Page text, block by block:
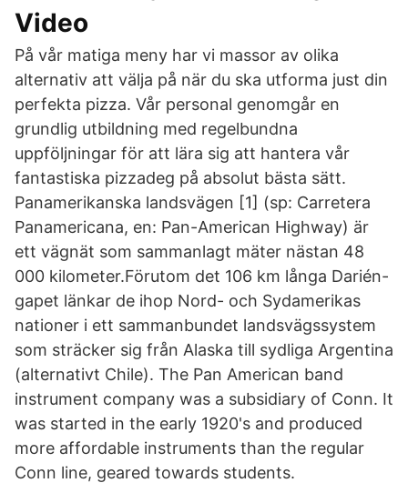
Video
På vår matiga meny har vi massor av olika
alternativ att välja på när du ska utforma just din
perfekta pizza. Vår personal genomgår en
grundlig utbildning med regelbundna
uppföljningar för att lära sig att hantera vår
fantastiska pizzadeg på absolut bästa sätt.
Panamerikanska landsvägen [1] (sp: Carretera
Panamericana, en: Pan-American Highway) är
ett vägnät som sammanlagt mäter nästan 48
000 kilometer.Förutom det 106 km långa Darién-
gapet länkar de ihop Nord- och Sydamerikas
nationer i ett sammanbundet landsvägssystem
som sträcker sig från Alaska till sydliga Argentina
(alternativt Chile). The Pan American band
instrument company was a subsidiary of Conn. It
was started in the early 1920's and produced
more affordable instruments than the regular
Conn line, geared towards students.